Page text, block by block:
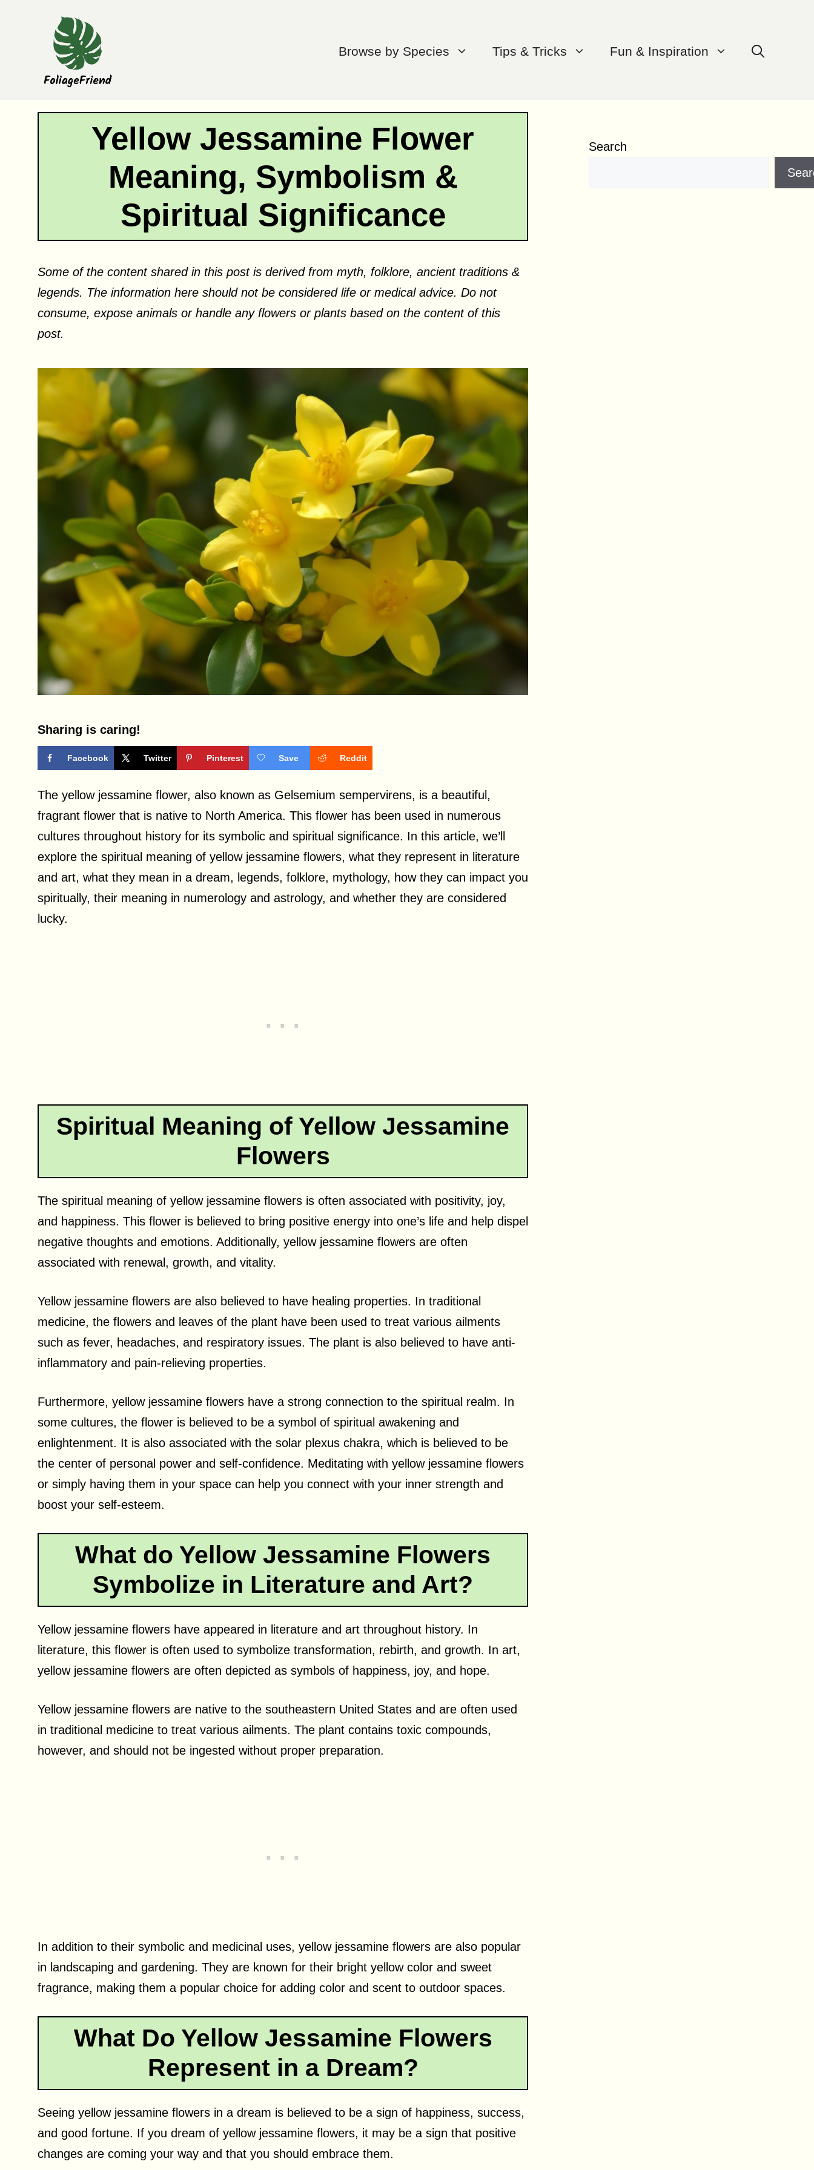
Browse by Species Tips & Tricks Fun & Inspiration
Yellow Jessamine Flower
Meaning, Symbolism &
Spiritual Significance
Some of the content shared in this post is derived from myth, folklore, ancient traditions &
legends. The information here should not be considered life or medical advice. Do not
consume, expose animals or handle any flowers or plants based on the content of this
post.
Sharing is caring!
Facebook Twitter Pinterest Save Reddit
The yellow jessamine flower, also known as Gelsemium sempervirens, is a beautiful,
fragrant flower that is native to North America. This flower has been used in numerous
cultures throughout history for its symbolic and spiritual significance. In this article, we’ll
explore the spiritual meaning of yellow jessamine flowers, what they represent in literature
and art, what they mean in a dream, legends, folklore, mythology, how they can impact you
spiritually, their meaning in numerology and astrology, and whether they are considered
lucky.
Spiritual Meaning of Yellow Jessamine
Flowers
The spiritual meaning of yellow jessamine flowers is often associated with positivity, joy,
and happiness. This flower is believed to bring positive energy into one’s life and help dispel
negative thoughts and emotions. Additionally, yellow jessamine flowers are often
associated with renewal, growth, and vitality.
Yellow jessamine flowers are also believed to have healing properties. In traditional
medicine, the flowers and leaves of the plant have been used to treat various ailments
such as fever, headaches, and respiratory issues. The plant is also believed to have anti-
inflammatory and pain-relieving properties.
Furthermore, yellow jessamine flowers have a strong connection to the spiritual realm. In
some cultures, the flower is believed to be a symbol of spiritual awakening and
enlightenment. It is also associated with the solar plexus chakra, which is believed to be
the center of personal power and self-confidence. Meditating with yellow jessamine flowers
or simply having them in your space can help you connect with your inner strength and
boost your self-esteem.
What do Yellow Jessamine Flowers
Symbolize in Literature and Art?
Yellow jessamine flowers have appeared in literature and art throughout history. In
literature, this flower is often used to symbolize transformation, rebirth, and growth. In art,
yellow jessamine flowers are often depicted as symbols of happiness, joy, and hope.
Yellow jessamine flowers are native to the southeastern United States and are often used
in traditional medicine to treat various ailments. The plant contains toxic compounds,
however, and should not be ingested without proper preparation.
In addition to their symbolic and medicinal uses, yellow jessamine flowers are also popular
in landscaping and gardening. They are known for their bright yellow color and sweet
fragrance, making them a popular choice for adding color and scent to outdoor spaces.
What Do Yellow Jessamine Flowers
Represent in a Dream?
Seeing yellow jessamine flowers in a dream is believed to be a sign of happiness, success,
and good fortune. If you dream of yellow jessamine flowers, it may be a sign that positive
changes are coming your way and that you should embrace them.
Search